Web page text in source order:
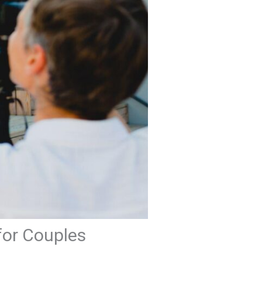
Couples